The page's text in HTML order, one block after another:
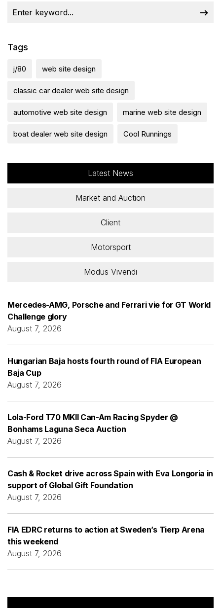
Tags
j/80 web site design
classic car dealer web site design
automotive web site design marine web site design
boat dealer web site design Cool Runnings
Latest News
Market and Auction
Client
Motorsport
Modus Vivendi
Mercedes-AMG, Porsche and Ferrari vie for GT World
Challenge glory
August 7, 2026
Hungarian Baja hosts fourth round of FIA European
Baja Cup
August 7, 2026
Lola-Ford T70 MKII Can-Am Racing Spyder @
Bonhams Laguna Seca Auction
August 7, 2026
Cash & Rocket drive across Spain with Eva Longoria in
support of Global Gift Foundation
August 7, 2026
FIA EDRC returns to action at Sweden’s Tierp Arena
this weekend
August 7, 2026